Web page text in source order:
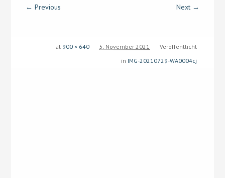
← Previous Next →
Veröffentlicht
5. November 2021
at 900 × 640
in IMG-20210729-WA0004cj